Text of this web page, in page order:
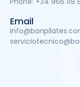
Email